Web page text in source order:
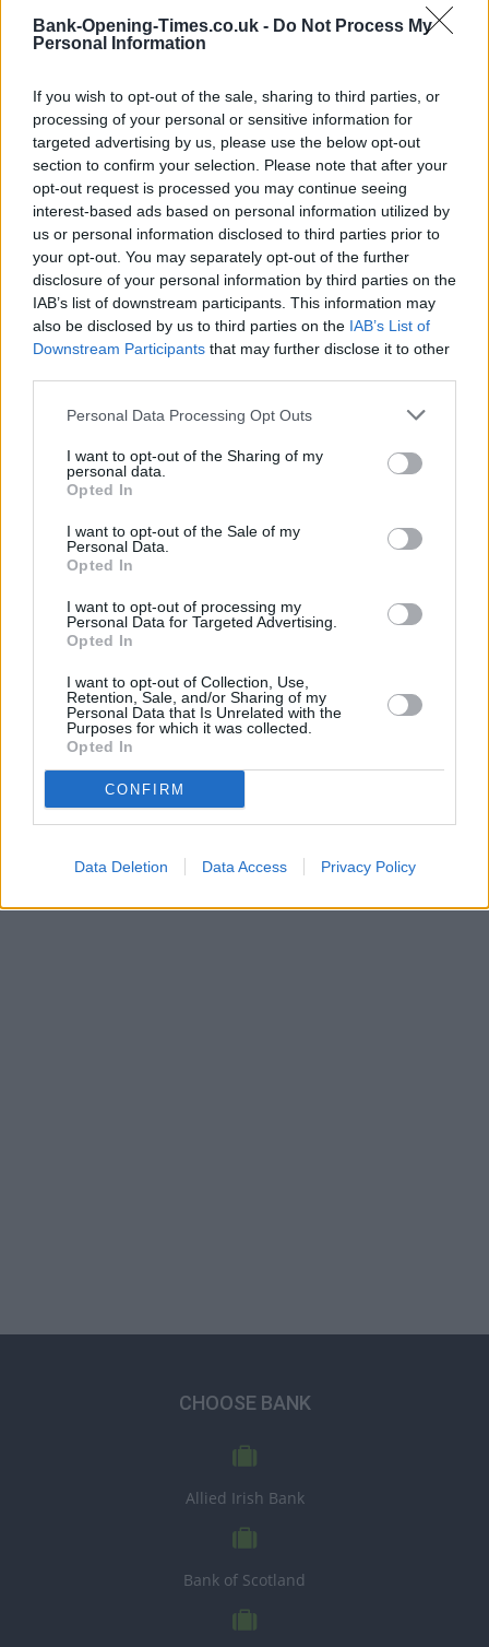
Bank-Opening-Times.co.uk - Do Not Process My
Personal Information
If you wish to opt-out of the sale, sharing to third parties, or
processing of your personal or sensitive information for
targeted advertising by us, please use the below opt-out
section to confirm your selection. Please note that after your
opt-out request is processed you may continue seeing
interest-based ads based on personal information utilized by
us or personal information disclosed to third parties prior to
your opt-out. You may separately opt-out of the further
disclosure of your personal information by third parties on the
IAB’s list of downstream participants. This information may
also be disclosed by us to third parties on the IAB’s List of
Downstream Participants that may further disclose it to other
Personal Data Processing Opt Outs
I want to opt-out of the Sharing of my
personal data.
Opted In
I want to opt-out of the Sale of my
Personal Data.
Opted In
I want to opt-out of processing my
Personal Data for Targeted Advertising.
Opted In
I want to opt-out of Collection, Use,
Retention, Sale, and/or Sharing of my
Personal Data that Is Unrelated with the
Purposes for which it was collected.
Opted In
CONFIRM
Data Deletion Data Access Privacy Policy
3 km
2 mi
Leaflet| Map data ©OpenStreetMapcontributors
OTHER BANKS NEARBY
Banks representing other brands in the neighbourhood are:
away,HSBC in Liverpoolat 7 Oxford Street situated in a
distance of about 0.3 miles, NatWest in Liverpool
Street about 0.3 miles away.
Other branches of the Santander brand located in vicinity
away,Santander in Liverpoolat 17, Allerton Road only 4.2
miles away, or Santander in Kirkby
at 4, St Chad's Parade in a
distance of 5.4 miles. This bank serves clients from nearby
cities: Liverpool city centre .
Halifax in Liverpool, 55 Derby Road
Lloyds Bank in Liverpool, 14-15 Sherborne Square
RBS in Prescot
Barclays Bank in Liverpool, 29 Allerton Road
Nationwide in Liverpool, 648 Prescot Road
CHOOSE BANK
Allied Irish Bank
Bank of Scotland